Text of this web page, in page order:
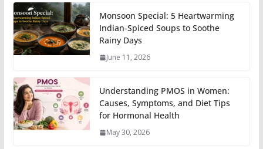
Monsoon Special: 5 Heartwarming
Indian-Spiced Soups to Soothe
Rainy Days
June 11, 2026
Understanding PMOS in Women:
Causes, Symptoms, and Diet Tips
for Hormonal Health
May 30, 2026